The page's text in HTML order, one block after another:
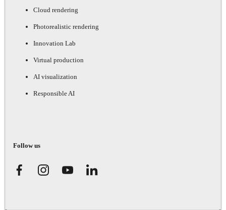
Cloud rendering
Photorealistic rendering
Innovation Lab
Virtual production
AI visualization
Responsible AI
Follow us